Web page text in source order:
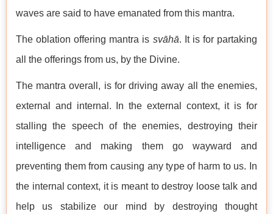
waves are said to have emanated from this mantra.
The oblation offering mantra is svāhā. It is for partaking
all the offerings from us, by the Divine.
The mantra overall, is for driving away all the enemies,
external and internal. In the external context, it is for
stalling the speech of the enemies, destroying their
intelligence and making them go wayward and
preventing them from causing any type of harm to us. In
the internal context, it is meant to destroy loose talk and
help us stabilize our mind by destroying thought